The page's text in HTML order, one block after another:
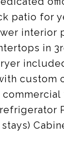
patio for
interior
in
custom